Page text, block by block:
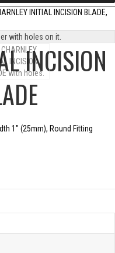
INITIAL INCISION BLADE,
INCISION
1″ (25mm), Round Fitting